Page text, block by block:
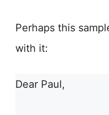
Perhaps this
with it:
Dear Paul,